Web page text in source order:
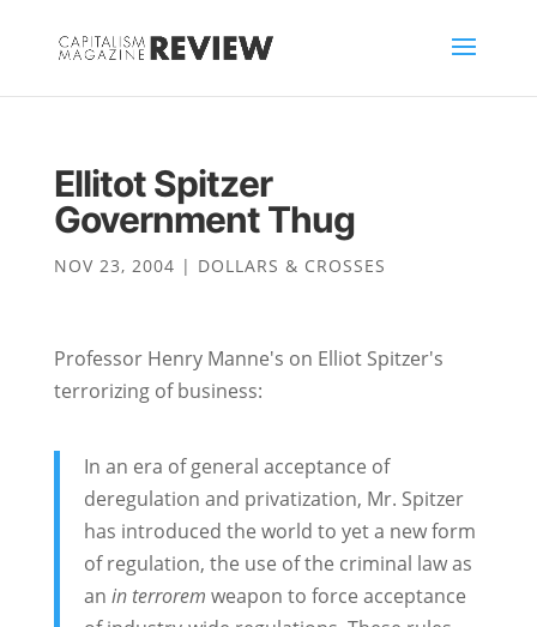
Ellitot Spitzer
Government Thug
NOV 23, 2004 | DOLLARS & CROSSES
Professor Henry Manne's on Elliot Spitzer's
terrorizing of business:
In an era of general acceptance of
deregulation and privatization, Mr. Spitzer
has introduced the world to yet a new form
of regulation, the use of the criminal law as
an in terrorem weapon to force acceptance